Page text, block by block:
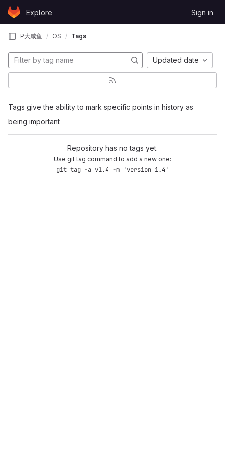
Skip to content
GitLabExplore Sign in
P大咸鱼 OS Tags
Tags give the ability to mark specific points in history as
being important
Updated date
Repository has no tags yet.
Use git tag command to add a new one:
git tag -a v1.4 -m 'version 1.4'